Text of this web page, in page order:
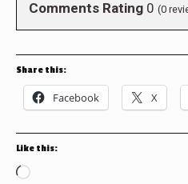
Comments Rating 0 (0
Share this:
Facebook X
Like this:
Loading…